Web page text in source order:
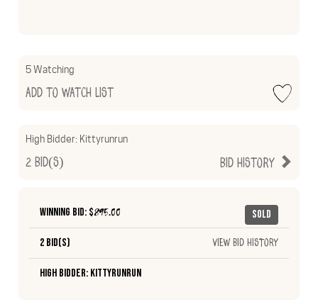
5 Watching
Add to Watch List
High Bidder: Kittyrunrun
Bid History
2 Bid(s)
Sold
Winning Bid: $895.00
2 Bid(s) View Bid History
High Bidder: Kittyrunrun